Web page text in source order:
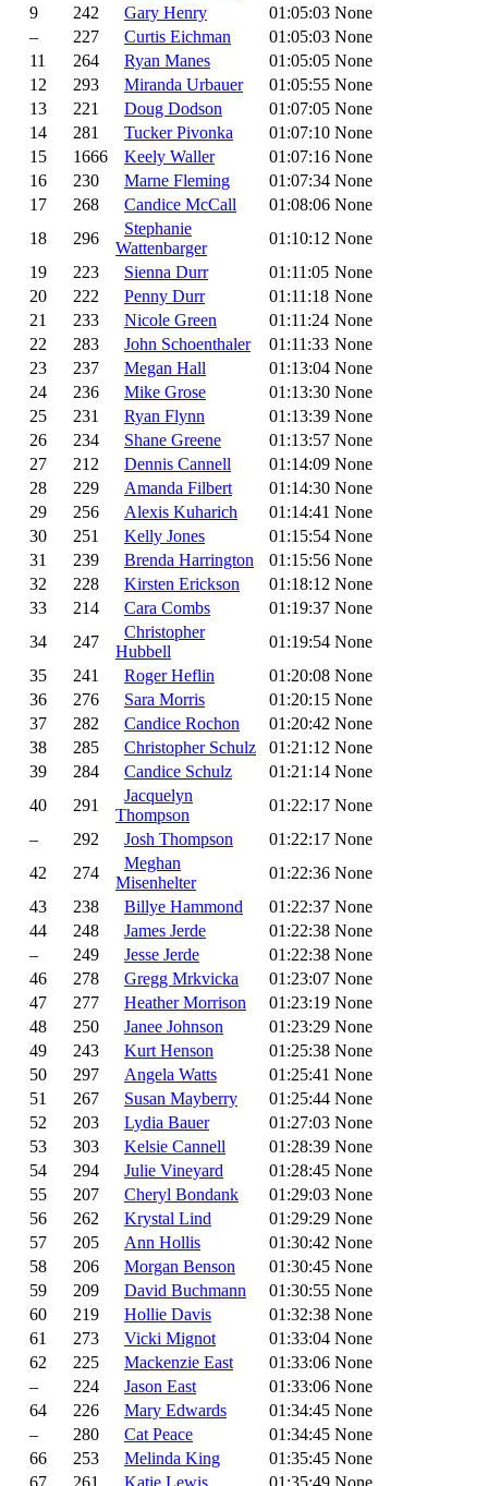
9
242 Gary Henry 01:05:03 None
–
227 Curtis Eichman 01:05:03 None
11
264 Ryan Manes 01:05:05 None
12
293 Miranda Urbauer 01:05:55 None
13
221 Doug Dodson 01:07:05 None
14
281 Tucker Pivonka 01:07:10 None
15
1666 Keely Waller 01:07:16 None
16
230 Marne Fleming 01:07:34 None
17
268 Candice McCall 01:08:06 None
18
296
Stephanie
Wattenbarger
01:10:12 None
19
223 Sienna Durr 01:11:05 None
20
222 Penny Durr 01:11:18 None
21
233 Nicole Green 01:11:24 None
22
283 John Schoenthaler 01:11:33 None
23
237 Megan Hall 01:13:04 None
24
236 Mike Grose 01:13:30 None
25
231 Ryan Flynn 01:13:39 None
26
234 Shane Greene 01:13:57 None
27
212 Dennis Cannell 01:14:09 None
28
229 Amanda Filbert 01:14:30 None
29
256 Alexis Kuharich 01:14:41 None
30
251 Kelly Jones 01:15:54 None
31
239 Brenda Harrington 01:15:56 None
32
228 Kirsten Erickson 01:18:12 None
33
214 Cara Combs 01:19:37 None
34
247
Christopher
Hubbell
01:19:54 None
35
241 Roger Heflin 01:20:08 None
36
276 Sara Morris 01:20:15 None
37
282 Candice Rochon 01:20:42 None
38
285 Christopher Schulz 01:21:12 None
39
284 Candice Schulz 01:21:14 None
40
291
Jacquelyn
Thompson
01:22:17 None
–
292 Josh Thompson 01:22:17 None
42
274
Meghan
Misenhelter
01:22:36 None
43
238 Billye Hammond 01:22:37 None
44
248 James Jerde 01:22:38 None
–
249 Jesse Jerde 01:22:38 None
46
278 Gregg Mrkvicka 01:23:07 None
47
277 Heather Morrison 01:23:19 None
48
250 Janee Johnson 01:23:29 None
49
243 Kurt Henson 01:25:38 None
50
297 Angela Watts 01:25:41 None
51
267 Susan Mayberry 01:25:44 None
52
203 Lydia Bauer 01:27:03 None
53
303 Kelsie Cannell 01:28:39 None
54
294 Julie Vineyard 01:28:45 None
55
207 Cheryl Bondank 01:29:03 None
56
262 Krystal Lind 01:29:29 None
57
205 Ann Hollis 01:30:42 None
58
206 Morgan Benson 01:30:45 None
59
209 David Buchmann 01:30:55 None
60
219 Hollie Davis 01:32:38 None
61
273 Vicki Mignot 01:33:04 None
62
225 Mackenzie East 01:33:06 None
–
224 Jason East 01:33:06 None
64
226 Mary Edwards 01:34:45 None
–
280 Cat Peace 01:34:45 None
66
253 Melinda King 01:35:45 None
67
261 Katie Lewis 01:35:49 None